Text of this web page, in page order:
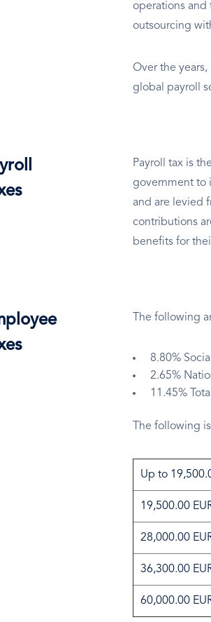
operations and
outsourcing
Over the
global payroll
Payroll tax is
government to
and are levied
contributions
benefits for
The following
8.80%
2.65%
11.45%
The following
Up to
19,500.00
28,000.00
36,300.00
60,000.00